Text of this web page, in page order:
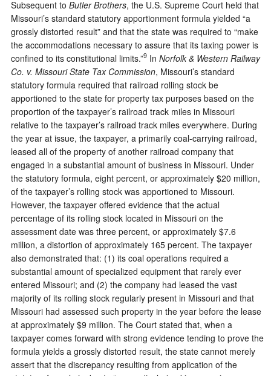
Subsequent to Butler Brothers, the U.S. Supreme Court held that
Missouri’s standard statutory apportionment formula yielded “a
grossly distorted result” and that the state was required to “make
the accommodations necessary to assure that its taxing power is
confined to its constitutional limits.”9 In Norfolk & Western Railway
Co. v. Missouri State Tax Commission, Missouri’s standard
statutory formula required that railroad rolling stock be
apportioned to the state for property tax purposes based on the
proportion of the taxpayer’s railroad track miles in Missouri
relative to the taxpayer’s railroad track miles everywhere. During
the year at issue, the taxpayer, a primarily coal-carrying railroad,
leased all of the property of another railroad company that
engaged in a substantial amount of business in Missouri. Under
the statutory formula, eight percent, or approximately $20 million,
of the taxpayer’s rolling stock was apportioned to Missouri.
However, the taxpayer offered evidence that the actual
percentage of its rolling stock located in Missouri on the
assessment date was three percent, or approximately $7.6
million, a distortion of approximately 165 percent. The taxpayer
also demonstrated that: (1) its coal operations required a
substantial amount of specialized equipment that rarely ever
entered Missouri; and (2) the company had leased the vast
majority of its rolling stock regularly present in Missouri and that
Missouri had assessed such property in the year before the lease
at approximately $9 million. The Court stated that, when a
taxpayer comes forward with strong evidence tending to prove the
formula yields a grossly distorted result, the state cannot merely
assert that the discrepancy resulting from application of the